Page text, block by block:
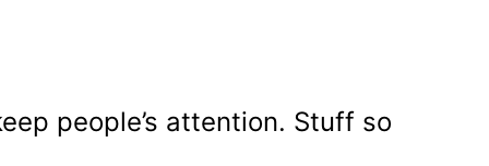
people’s attention. Stuff so